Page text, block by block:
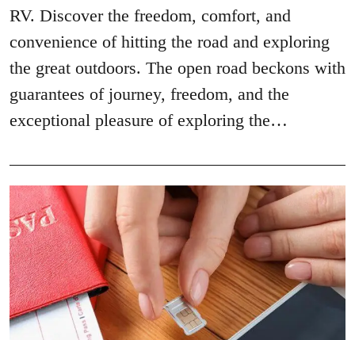
RV. Discover the freedom, comfort, and
convenience of hitting the road and exploring
the great outdoors. The open road beckons with
guarantees of journey, freedom, and the
exceptional pleasure of exploring the…